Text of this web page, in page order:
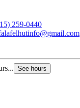
259-0440
See hours